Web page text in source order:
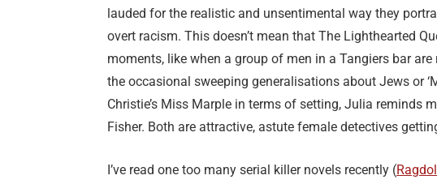
lauded for the realistic and unsentimental way they
overt racism. This doesn’t mean that The Lighthearted
moments, like when a group of men in a Tangiers bar are
the occasional sweeping generalisations about Jews or
Christie’s Miss Marple in terms of setting, Julia reminds
Fisher. Both are attractive, astute female detectives
I’ve read one too many serial killer novels recently (